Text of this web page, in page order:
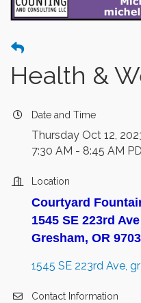
Health &
Date and Time
Thursday Oct 12,
7:30 AM - 8:45 AM
Location
Courtyard
1545 SE 223rd Ave
Gresham, OR
1545 SE 223rd Ave
Contact Information